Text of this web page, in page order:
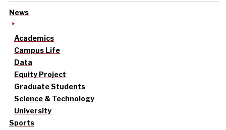
News
Academics
Campus Life
Data
Equity Project
Graduate Students
Science & Technology
University
Sports